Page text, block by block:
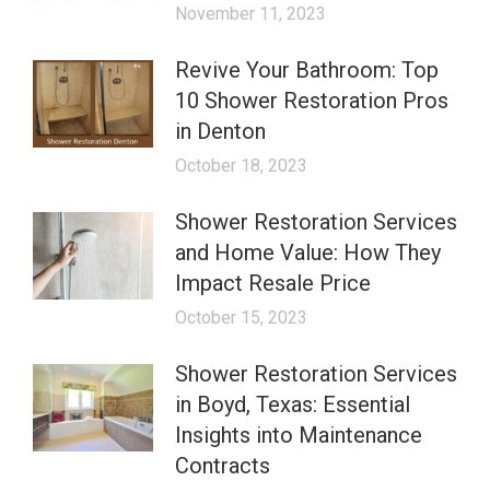
November 11, 2023
Revive Your Bathroom: Top
10 Shower Restoration Pros
in Denton
October 18, 2023
Shower Restoration Services
and Home Value: How They
Impact Resale Price
October 15, 2023
Shower Restoration Services
in Boyd, Texas: Essential
Insights into Maintenance
Contracts